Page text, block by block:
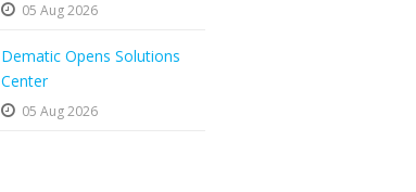
05 Aug 2026
Dematic Opens Solutions
Center
05 Aug 2026